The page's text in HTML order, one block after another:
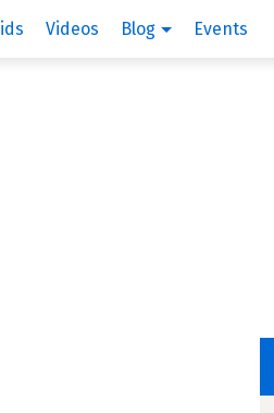
Videos Blog Events